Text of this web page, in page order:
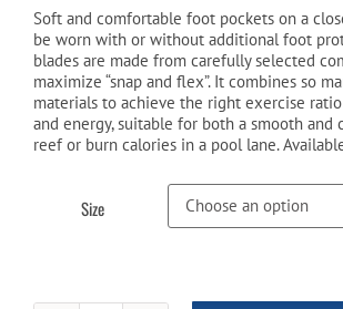
was:
$34.99.
is:
Soft and comfortable foot pockets on a
be worn with or without additional foot
blades are made from carefully selected
maximize “snap and flex”. It combines so
materials to achieve the right exercise
and energy, suitable for both a smooth and
reef or burn calories in a pool lane.
Size